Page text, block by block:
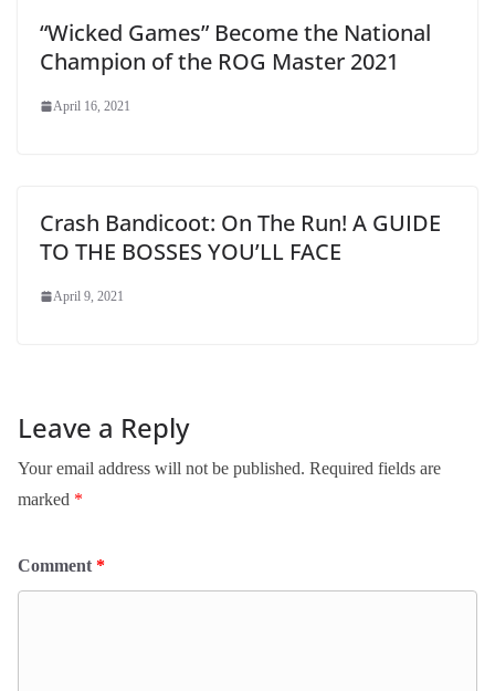
“Wicked Games” Become the National
Champion of the ROG Master 2021
April 16, 2021
Crash Bandicoot: On The Run! A GUIDE
TO THE BOSSES YOU’LL FACE
April 9, 2021
Leave a Reply
Your email address will not be published. Required fields are
marked *
Comment *